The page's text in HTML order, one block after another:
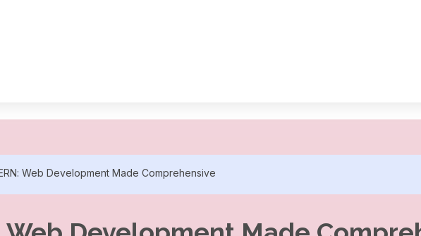
Web Development Made Comprehensive